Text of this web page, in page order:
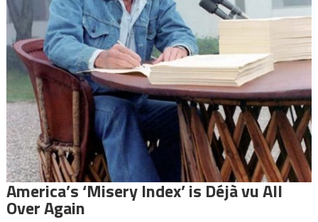
America’s ‘Misery Index’ is Déjà vu All
Over Again